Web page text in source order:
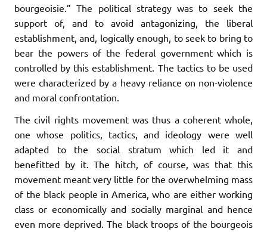
bourgeoisie.” The political strategy was to seek the
support of, and to avoid antagonizing, the liberal
establishment, and, logically enough, to seek to bring to
bear the powers of the federal government which is
controlled by this establishment. The tactics to be used
were characterized by a heavy reliance on non-violence
and moral confrontation.
The civil rights movement was thus a coherent whole,
one whose politics, tactics, and ideology were well
adapted to the social stratum which led it and
benefitted by it. The hitch, of course, was that this
movement meant very little for the overwhelming mass
of the black people in America, who are either working
class or economically and socially marginal and hence
even more deprived. The black troops of the bourgeois